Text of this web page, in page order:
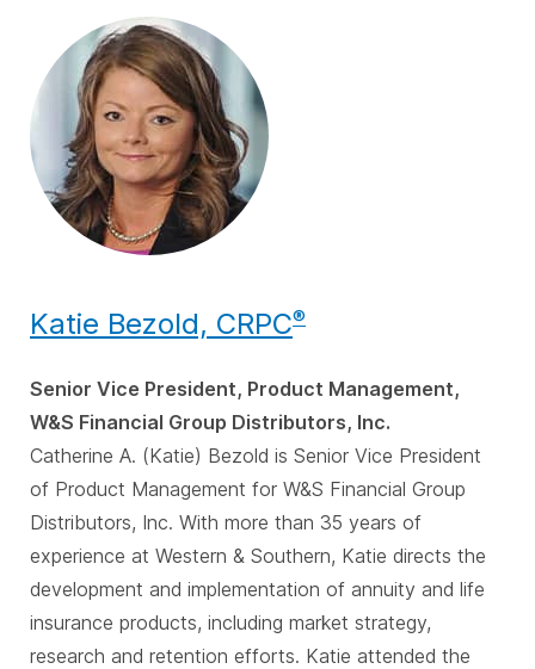
Katie Bezold, CRPC®
Senior Vice President, Product Management,
W&S Financial Group Distributors, Inc.
Catherine A. (Katie) Bezold is Senior Vice President
of Product Management for W&S Financial Group
Distributors, Inc. With more than 35 years of
experience at Western & Southern, Katie directs the
development and implementation of annuity and life
insurance products, including market strategy,
research and retention efforts. Katie attended the